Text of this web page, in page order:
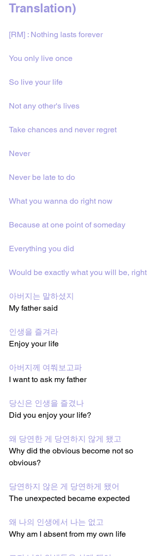
Translation)
[RM] : Nothing lasts forever
You only live once
So live your life
Not any other's lives
Take chances and never regret
Never
Never be late to do
What you wanna do right now
Because at one point of someday
Everything you did
Would be exactly what you will be, right
아버지는 말하셨지
My father said
인생을 즐겨라
Enjoy your life
아버지께 여쭤보고파
I want to ask my father
당신은 인생을 즐겼나
Did you enjoy your life?
왜 당연한 게 당연하지 않게 됐고
Why did the obvious become not so
obvious?
당연하지 않은 게 당연하게 됐어
The unexpected became expected
왜 나의 인생에서 나는 없고
Why am I absent from my own life